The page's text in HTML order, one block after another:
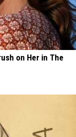
on Her in The